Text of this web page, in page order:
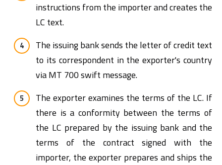
instructions from the importer and creates the
LC text.
The issuing bank sends the letter of credit text
to its correspondent in the exporter's country
via MT 700 swift message.
The exporter examines the terms of the LC. If
there is a conformity between the terms of
the LC prepared by the issuing bank and the
terms of the contract signed with the
importer, the exporter prepares and ships the